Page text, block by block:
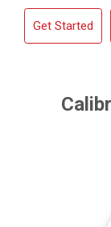
Get Started